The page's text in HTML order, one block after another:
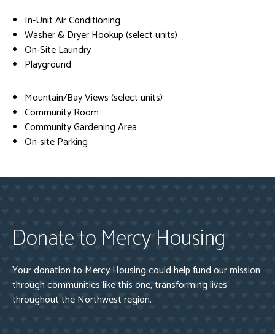
In-Unit Air Conditioning
Washer & Dryer Hookup (select units)
On-Site Laundry
Playground
Mountain/Bay Views (select units)
Community Room
Community Gardening Area
On-site Parking
Donate to Mercy Housing
Your donation to Mercy Housing could help fund our mission
through communities like this one, transforming lives
throughout the Northwest region.